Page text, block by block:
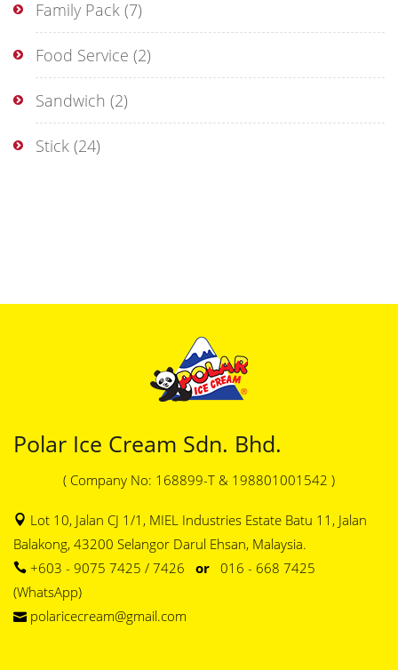
Family Pack (7)
Food Service (2)
Sandwich (2)
Stick (24)
Polar Ice Cream Sdn. Bhd.
( Company No: 168899-T & 198801001542 )
Lot 10, Jalan CJ 1/1, MIEL Industries Estate Batu 11, Jalan
Balakong, 43200 Selangor Darul Ehsan, Malaysia.
+603 - 9075 7425 / 7426 or 016 - 668 7425
(WhatsApp)
polaricecream@gmail.com